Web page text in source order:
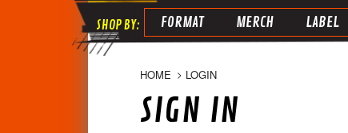
FORMAT MERCH LABEL
HOME LOGIN
SIGN IN